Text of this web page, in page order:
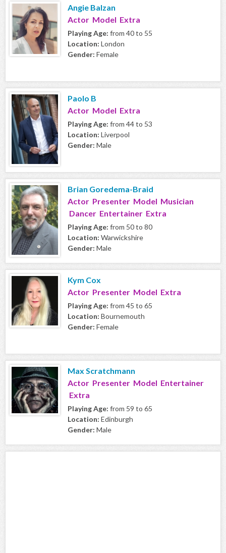
Angie Balzan
Actor Model Extra
Playing Age: from 40 to 55
Location: London
Gender: Female
Paolo B
Actor Model Extra
Playing Age: from 44 to 53
Location: Liverpool
Gender: Male
Brian Goredema-Braid
Actor Presenter Model Musician
Dancer Entertainer Extra
Playing Age: from 50 to 80
Location: Warwickshire
Gender: Male
Kym Cox
Actor Presenter Model Extra
Playing Age: from 45 to 65
Location: Bournemouth
Gender: Female
Max Scratchmann
Actor Presenter Model Entertainer
Extra
Playing Age: from 59 to 65
Location: Edinburgh
Gender: Male